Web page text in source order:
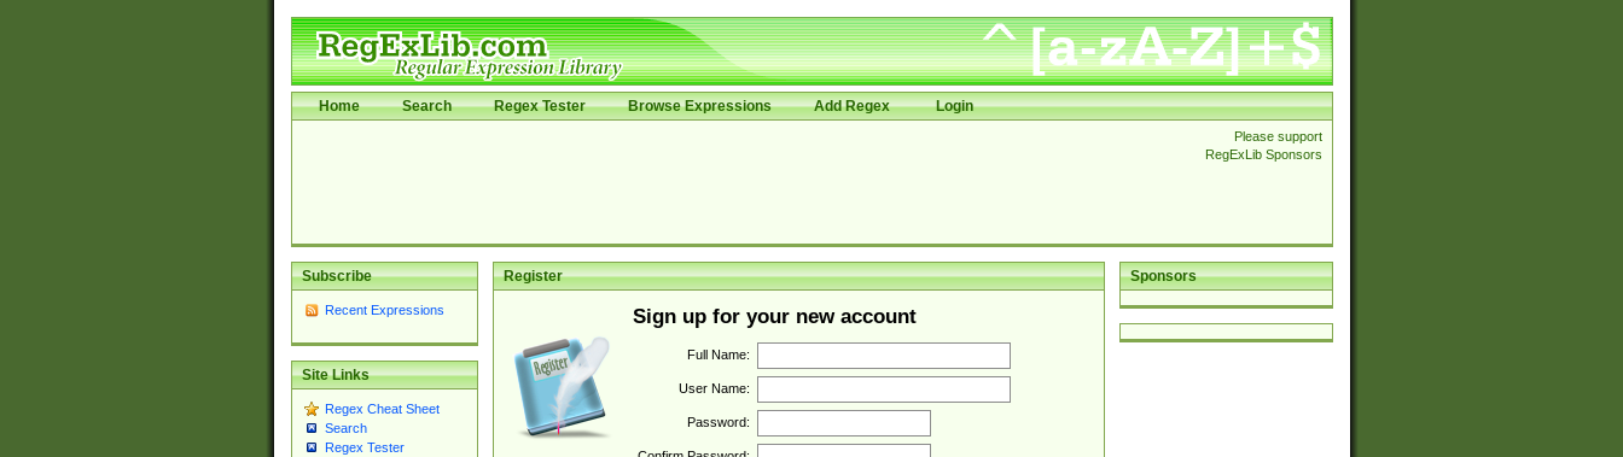
Home Search Regex Tester Browse Expressions Add Regex Login
Please support
RegExLib Sponsors
Subscribe
Recent Expressions
Site Links
Regex Cheat Sheet
Search
Regex Tester
Sponsors
Register
Sign up for your new account
Full Name:
User Name:
Password: